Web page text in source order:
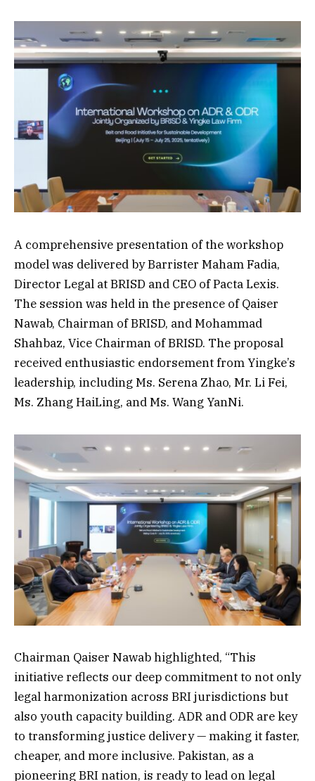
A comprehensive presentation of the workshop
model was delivered by Barrister Maham Fadia,
Director Legal at BRISD and CEO of Pacta Lexis.
The session was held in the presence of Qaiser
Nawab, Chairman of BRISD, and Mohammad
Shahbaz, Vice Chairman of BRISD. The proposal
received enthusiastic endorsement from Yingke’s
leadership, including Ms. Serena Zhao, Mr. Li Fei,
Ms. Zhang HaiLing, and Ms. Wang YanNi.
Chairman Qaiser Nawab highlighted, “This
initiative reflects our deep commitment to not only
legal harmonization across BRI jurisdictions but
also youth capacity building. ADR and ODR are key
to transforming justice delivery — making it faster,
cheaper, and more inclusive. Pakistan, as a
pioneering BRI nation, is ready to lead on legal